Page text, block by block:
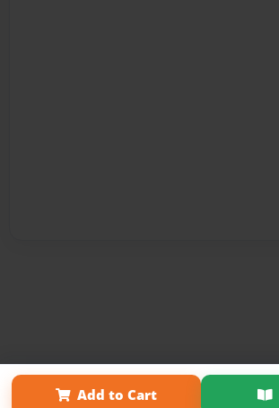
Add to Cart
Affiliate Program About Us
Term of Use
Why Bookemon